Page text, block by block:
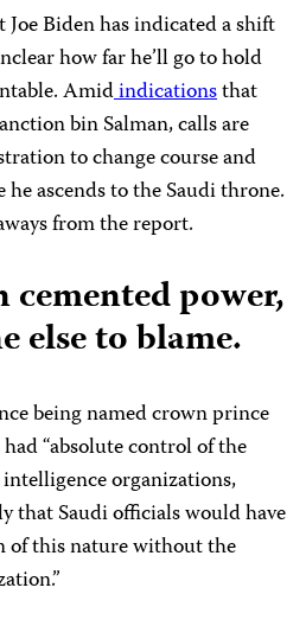
Biden has indicated a shift
how far he’ll go to hold
Amidindicationsthat
bin Salman, calls are
to change course and
ascends to the Saudi throne.
from the report.
cemented power,
else to blame.
being named crown prince
“absolute control of the
organizations,
that Saudi officials would have
of this nature without the